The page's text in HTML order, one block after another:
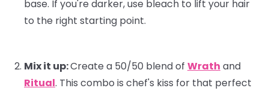
base. If you're darker, use bleach to lift your hair
to the right starting point.
Mix it up:Create a 50/50 blend of Wrath and
Ritual. This combo is chef's kiss for that perfect